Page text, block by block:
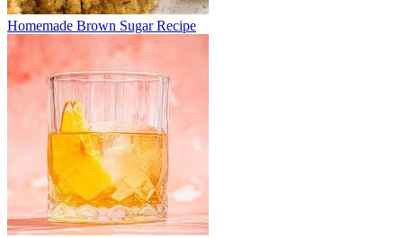
Homemade Brown Sugar Recipe